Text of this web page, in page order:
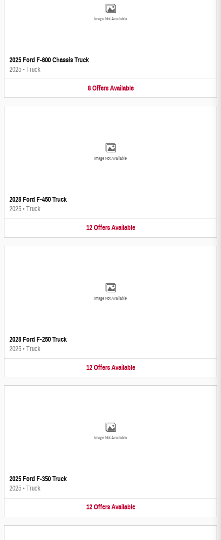
Image Not Available
2025 Ford F-600 Chassis Truck
2025•Truck
8 Offers Available
Image Not Available
2025 Ford F-450 Truck
2025•Truck
12 Offers Available
Image Not Available
2025 Ford F-250 Truck
2025•Truck
12 Offers Available
Image Not Available
2025 Ford F-350 Truck
2025•Truck
12 Offers Available